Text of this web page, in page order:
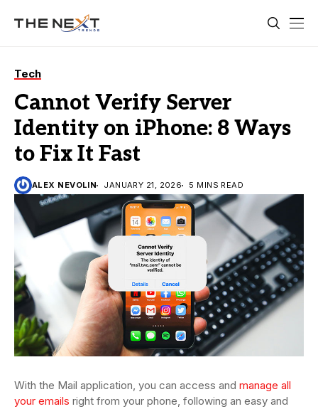
Tech
Cannot Verify Server
Identity on iPhone: 8 Ways
to Fix It Fast
ALEX NEVOLIN JANUARY 21, 2026 5 MINS READ
With the Mail application, you can access and manage all
your emails right from your phone, following an easy and